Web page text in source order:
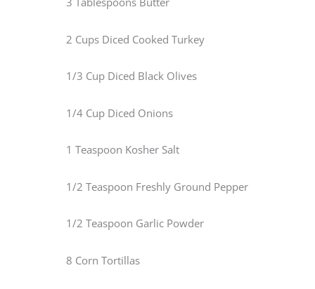
2 Cups Diced Cooked Turkey
1/3 Cup Diced Black Olives
1/4 Cup Diced Onions
1 Teaspoon Kosher Salt
1/2 Teaspoon Freshly Ground Pepper
1/2 Teaspoon Garlic Powder
8 Corn Tortillas